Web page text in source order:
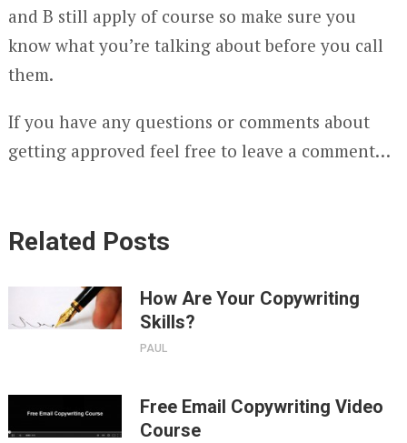
and B still apply of course so make sure you
know what you’re talking about before you call
them.
If you have any questions or comments about
getting approved feel free to leave a comment…
Related Posts
How Are Your Copywriting
Skills?
PAUL
Free Email Copywriting Video
Course